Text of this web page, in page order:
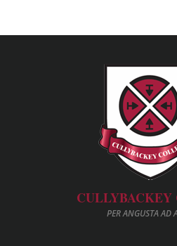
PER ANGUSTA AD